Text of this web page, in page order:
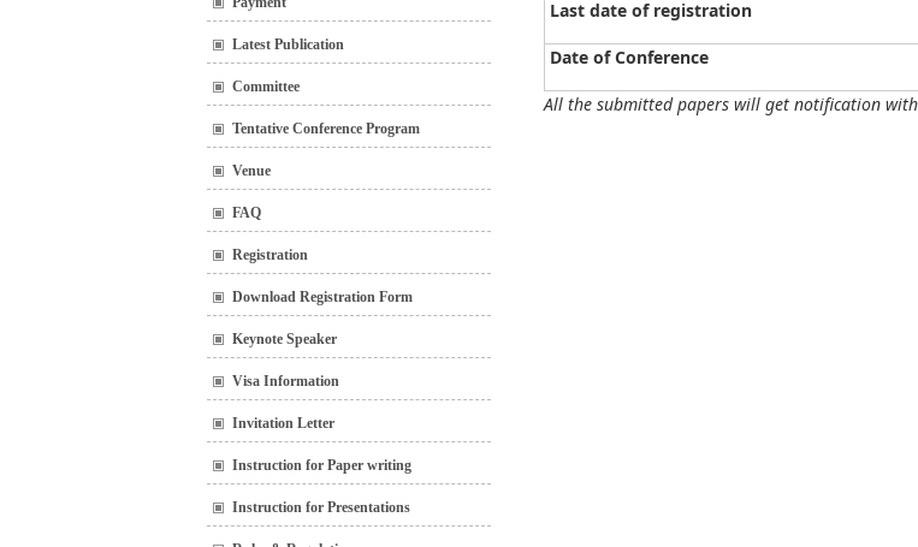
Latest Publication
Committee
Tentative Conference Program
Venue
FAQ
Registration
Download Registration Form
Keynote Speaker
Visa Information
Invitation Letter
Instruction for Paper writing
Instruction for Presentations
Last date of registration
Date of Conference
All the submitted papers will get notification